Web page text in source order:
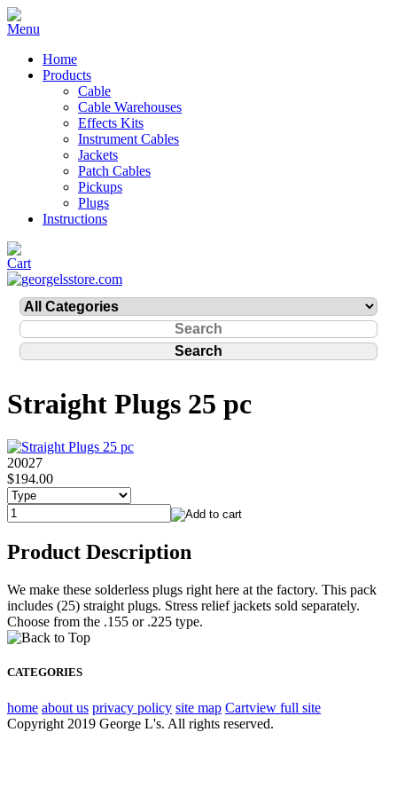
Home
Products
Cable
Cable Warehouses
Effects Kits
Instrument Cables
Jackets
Patch Cables
Pickups
Plugs
Instructions
Straight Plugs 25 pc
20027
$194.00
Product Description
We make these solderless plugs right here at the factory. This pack
includes (25) straight plugs. Stress relief jackets sold separately.
Choose from the .155 or .225 type.
CATEGORIES
home about us privacy policy site map Cartview full site
Copyright 2019 George L's. All rights reserved.